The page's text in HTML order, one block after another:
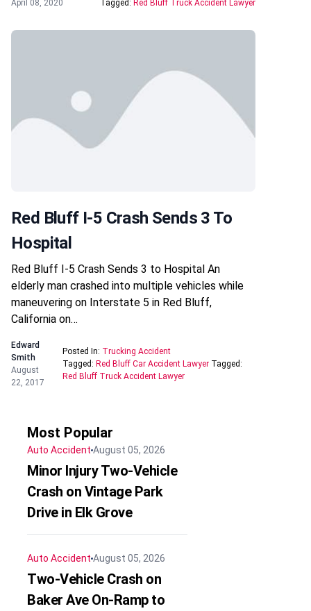
April 08, 2020
Tagged: Red Bluff Truck Accident Lawyer
Red Bluff I-5 Crash Sends 3 To
Hospital
Red Bluff I-5 Crash Sends 3 to Hospital An
elderly man crashed into multiple vehicles while
maneuvering on Interstate 5 in Red Bluff,
California on…
Edward
Smith
August
22, 2017
Posted In: Trucking Accident
Tagged: Red Bluff Car Accident LawyerTagged:
Red Bluff Truck Accident Lawyer
Most Popular
Auto AccidentAugust 05, 2026
Minor Injury Two-Vehicle
Crash on Vintage Park
Drive in Elk Grove
Auto AccidentAugust 05, 2026
Two-Vehicle Crash on
Baker Ave On-Ramp to